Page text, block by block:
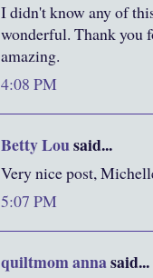
I didn't know any of
wonderful. Thank you
amazing.
4:08 PM
Betty Lousaid...
Very nice post,
5:07 PM
quiltmom annasaid...